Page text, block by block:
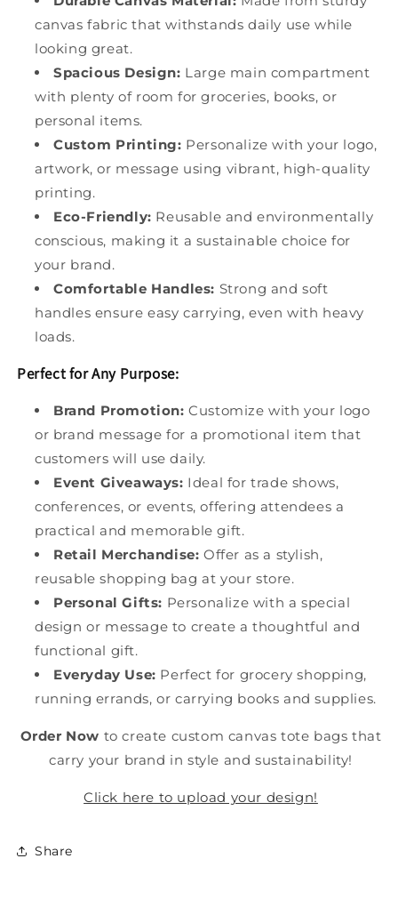
canvas fabric that withstands daily use while
looking great.
Spacious Design: Large main compartment
with plenty of room for groceries, books, or
personal items.
Custom Printing: Personalize with your logo,
artwork, or message using vibrant, high-quality
printing.
Eco-Friendly: Reusable and environmentally
conscious, making it a sustainable choice for
your brand.
Comfortable Handles: Strong and soft
handles ensure easy carrying, even with heavy
loads.
Perfect for Any Purpose:
Brand Promotion: Customize with your logo
or brand message for a promotional item that
customers will use daily.
Event Giveaways: Ideal for trade shows,
conferences, or events, offering attendees a
practical and memorable gift.
Retail Merchandise: Offer as a stylish,
reusable shopping bag at your store.
Personal Gifts: Personalize with a special
design or message to create a thoughtful and
functional gift.
Everyday Use: Perfect for grocery shopping,
running errands, or carrying books and supplies.
Order Now to create custom canvas tote bags that
carry your brand in style and sustainability!
Click here to upload your design!
Share